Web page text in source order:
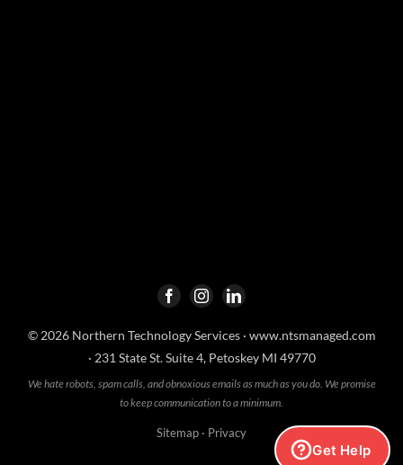
© 2026 Northern Technology Services · www.ntsmanaged.com
· 231 State St. Suite 4, Petoskey MI 49770
We hate robots, spam calls, and obnoxious emails as much as you do. We promise
to keep communication to a minimum.
Sitemap · Privacy
Get Help